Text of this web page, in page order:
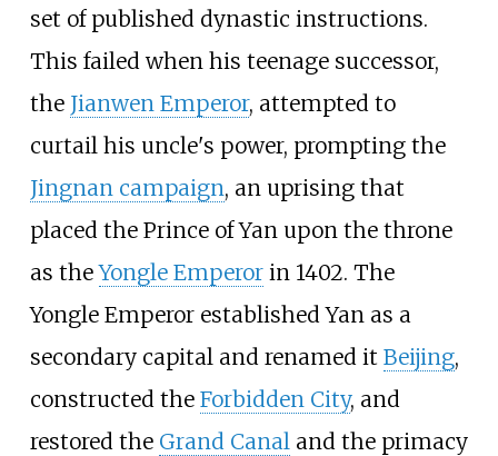
set of published dynastic instructions.
This failed when his teenage successor,
the Jianwen Emperor, attempted to
curtail his uncle's power, prompting the
Jingnan campaign, an uprising that
placed the Prince of Yan upon the throne
as theYongle Emperorin 1402. The
Yongle Emperor established Yan as a
secondary capital and renamed it Beijing,
constructed the Forbidden City, and
restored the Grand Canal and the primacy